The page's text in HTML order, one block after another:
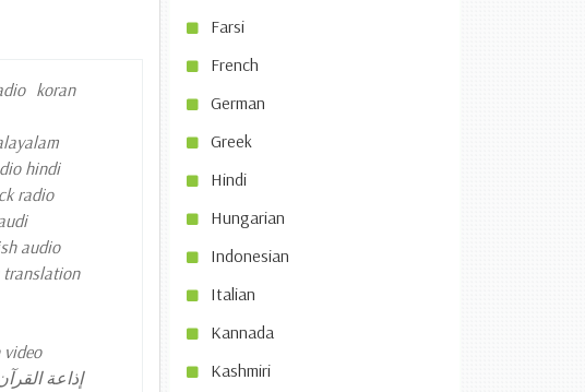
koran
hindi
radio
audio
translation
إذاعة
Farsi
French
German
Greek
Hindi
Hungarian
Indonesian
Italian
Kannada
Kashmiri